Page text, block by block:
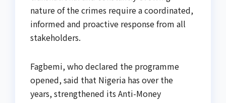
nature of the crimes require a coordinated,
informed and proactive response from all
stakeholders.
Fagbemi, who declared the programme
opened, said that Nigeria has over the
years, strengthened its Anti-Money